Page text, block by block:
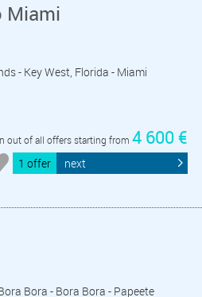
Miami
- Key West, Florida - Miami
out of all offers starting from 4 600 €
1 offer next
Bora - Bora Bora - Papeete